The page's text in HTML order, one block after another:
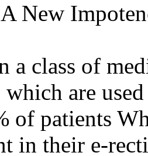
New
a class of
are
of patients
in their e-